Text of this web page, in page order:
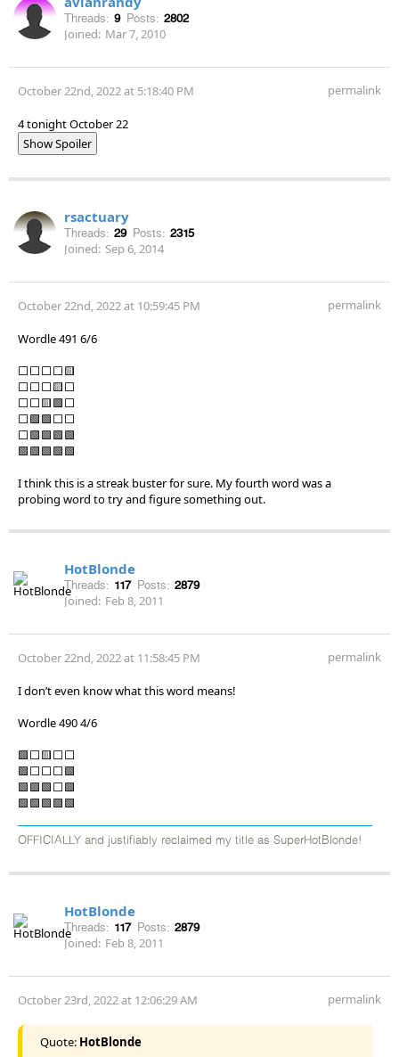
Threads: 9 Posts: 2802
Joined: Mar 7, 2010
October 22nd, 2022 at 5:18:40 PM permalink
4 tonight October 22
Show Spoiler
rsactuary
Threads: 29 Posts: 2315
Joined: Sep 6, 2014
October 22nd, 2022 at 10:59:45 PM permalink
Wordle 491 6/6
⬜⬜⬜⬜🟨
⬜⬜⬜🟨⬜
⬜⬜🟨🟩⬜
⬜🟩🟩⬜⬜
⬜🟩🟩🟩🟩
🟩🟩🟩🟩🟩
I think this is a streak buster for sure. My fourth word was a
probing word to try and figure something out.
HotBlonde
Threads: 117 Posts: 2879
Joined: Feb 8, 2011
October 22nd, 2022 at 11:58:45 PM permalink
I don’t even know what this word means!
Wordle 490 4/6
🟩⬜🟨⬜⬜
🟩⬜⬜⬜🟩
🟩🟩🟩⬜🟩
🟩🟩🟩🟩🟩
OFFICIALLY and justifiably reclaimed my title as SuperHotBlonde!
HotBlonde
Threads: 117 Posts: 2879
Joined: Feb 8, 2011
October 23rd, 2022 at 12:06:29 AM permalink
Quote: HotBlonde